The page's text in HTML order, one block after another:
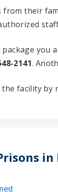
from their
2141.
facility